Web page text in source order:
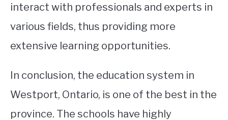
interact with professionals and experts in
various fields, thus providing more
extensive learning opportunities.
In conclusion, the education system in
Westport, Ontario, is one of the best in the
province. The schools have highly